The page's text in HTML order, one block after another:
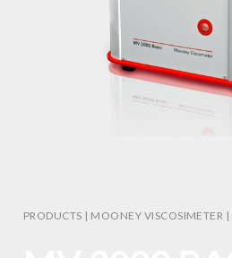
PRODUCTS | MOONEY VISCOSIMETER |